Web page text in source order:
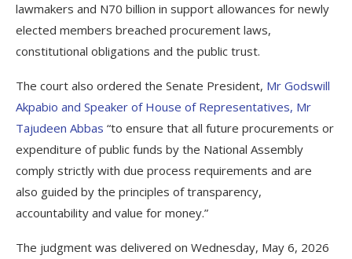
lawmakers and N70 billion in support allowances for newly
elected members breached procurement laws,
constitutional obligations and the public trust.
The court also ordered the Senate President, Mr Godswill
Akpabio and Speaker of House of Representatives, Mr
Tajudeen Abbas “to ensure that all future procurements or
expenditure of public funds by the National Assembly
comply strictly with due process requirements and are
also guided by the principles of transparency,
accountability and value for money.”
The judgment was delivered on Wednesday, May 6, 2026